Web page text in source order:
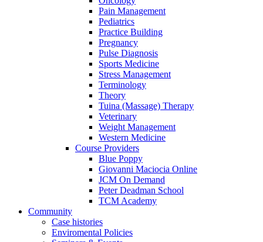
Pain Management
Pediatrics
Practice Building
Pregnancy
Pulse Diagnosis
Sports Medicine
Stress Management
Terminology
Theory
Tuina (Massage) Therapy
Veterinary
Weight Management
Western Medicine
Course Providers
Blue Poppy
Giovanni Maciocia Online
JCM On Demand
Peter Deadman School
TCM Academy
Community
Case histories
Enviromental Policies